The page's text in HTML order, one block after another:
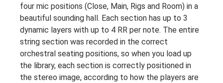
four mic positions (Close, Main, Rigs and Room) in a
beautiful sounding hall. Each section has up to 3
dynamic layers with up to 4 RR per note. The entire
string section was recorded in the correct
orchestral seating positions, so when you load up
the library, each section is correctly positioned in
the stereo image, according to how the players are